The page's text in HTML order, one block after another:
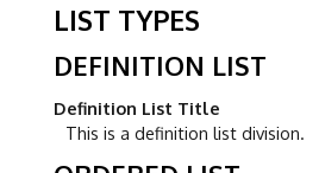
LIST TYPES
DEFINITION LIST
Definition List Title
This is a definition list division.